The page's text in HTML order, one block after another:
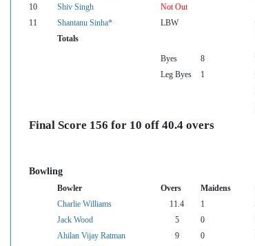
10
Shiv Singh Not Out
11
Shantanu Sinha* LBW
Totals
Byes 8
Leg Byes
1
Final Score 156 for 10 off 40.4 overs
Bowling
Bowler Overs Maidens
Charlie Williams
11.4 1
Jack Wood
5 0
Ahilan Vijay Ratman
9 0